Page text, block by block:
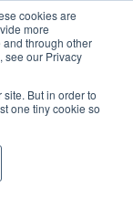
cookies are
more
through other
see our Privacy
But in order to
one tiny cookie so